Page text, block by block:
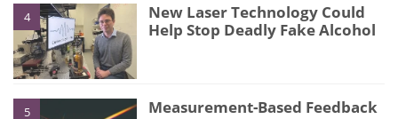
4
New Laser Technology Could
Help Stop Deadly Fake Alcohol
5
Measurement-Based Feedback